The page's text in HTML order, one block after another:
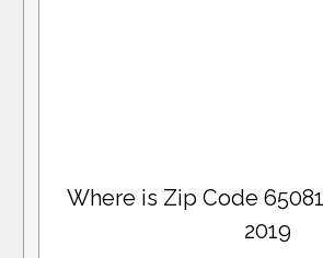
Where is Zip Code
2019